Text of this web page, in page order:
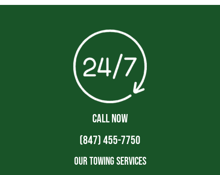
CALL NOW
(847) 455-7750
Our Towing Services